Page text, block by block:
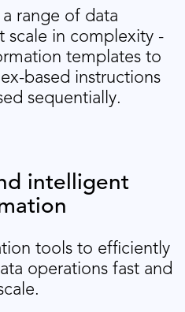
range of data
scale in complexity -
templates to
based instructions
sequentially.
intelligent
tools to efficiently
operations fast and